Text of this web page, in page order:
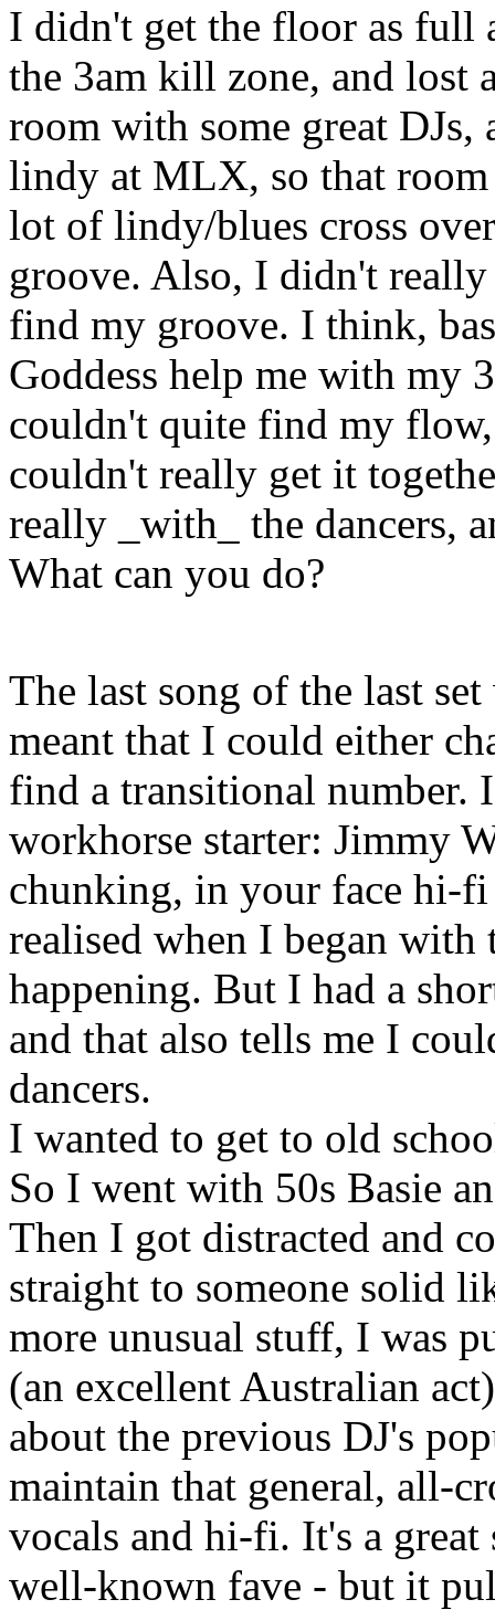
I didn't get the floor as full
the 3am kill zone, and lost
room with some great DJs,
lindy at MLX, so that
lot of lindy/blues cross
groove. Also, I didn't
find my groove. I think,
Goddess help me with my
couldn't quite find my
couldn't really get it
really _with_ the dancers,
What can you do?
The last song of the last
meant that I could either
find a transitional number.
workhorse starter: Jimmy
chunking, in your face hi-
realised when I began
happening. But I had a
and that also tells me I
dancers.
I wanted to get to old
So I went with 50s Basie
Then I got distracted and
straight to someone solid
more unusual stuff, I was
(an excellent Australian
about the previous DJ's
maintain that general, all-
vocals and hi-fi. It's a
well-known fave - but it